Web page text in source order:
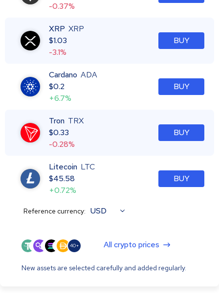
-0.37%
XRP XRP
$1.03
-3.1%
BUY
Cardano ADA
$0.2
+6.7%
BUY
Tron TRX
$0.33
-0.28%
BUY
Litecoin LTC
$45.58
+0.72%
BUY
Reference currency: USD
40+ All crypto prices
New assets are selected carefully and added regularly.